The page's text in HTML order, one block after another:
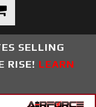
SELLING
RISE! LEARN